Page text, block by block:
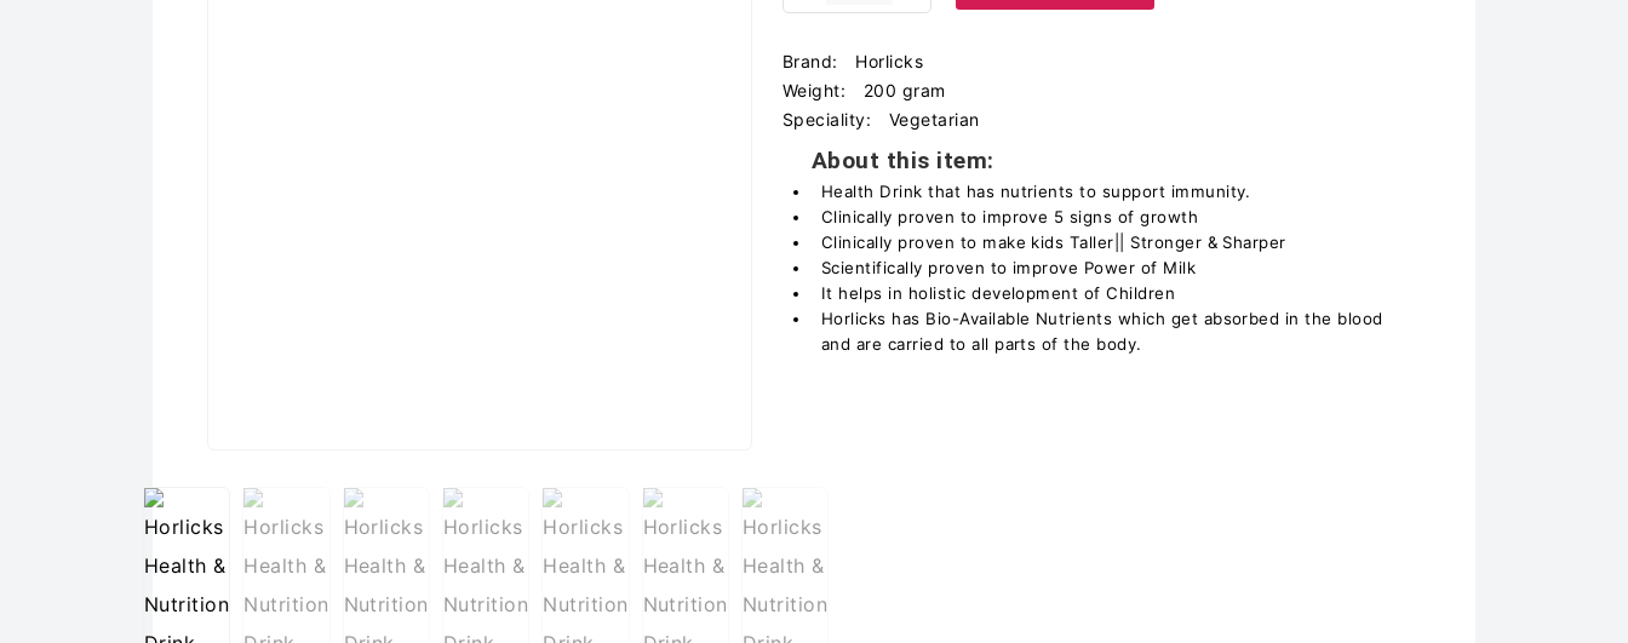
Brand:
Horlicks
Weight:
200 gram
Speciality:
Vegetarian
About this item:
Health Drink that has nutrients to support immunity.
Clinically proven to improve 5 signs of growth
Clinically proven to make kids Taller|| Stronger & Sharper
Scientifically proven to improve Power of Milk
It helps in holistic development of Children
Horlicks has Bio-Available Nutrients which get absorbed in the blood
and are carried to all parts of the body.